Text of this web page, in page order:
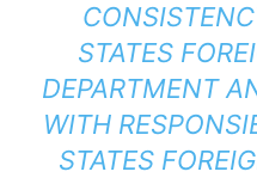
STATES
DEPARTMENT
WITH
STATES